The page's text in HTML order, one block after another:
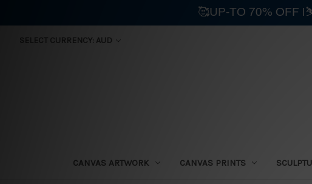
SELECT CURRENCY: AUD
CANVAS ARTWORK CANVAS PRINTS
🥰UP-TO 70% OFF